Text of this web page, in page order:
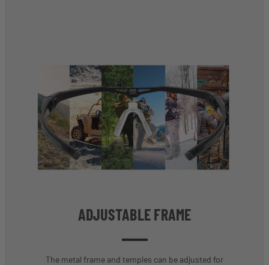
ADJUSTABLE FRAME
The metal frame and temples can be adjusted for